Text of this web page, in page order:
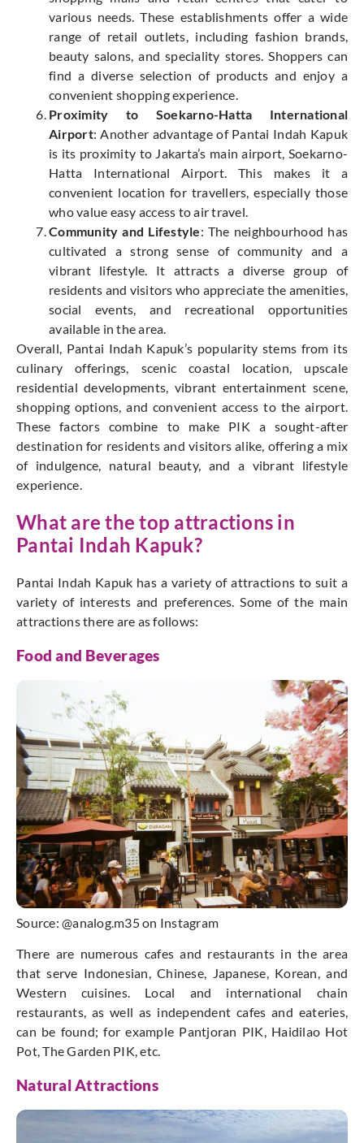
various needs. These establishments offer a wide
range of retail outlets, including fashion brands,
beauty salons, and speciality stores. Shoppers can
find a diverse selection of products and enjoy a
convenient shopping experience.
Proximity to Soekarno-Hatta International
Airport: Another advantage of Pantai Indah Kapuk
is its proximity to Jakarta’s main airport, Soekarno-
Hatta International Airport. This makes it a
convenient location for travellers, especially those
who value easy access to air travel.
Community and Lifestyle: The neighbourhood has
cultivated a strong sense of community and a
vibrant lifestyle. It attracts a diverse group of
residents and visitors who appreciate the amenities,
social events, and recreational opportunities
available in the area.
Overall, Pantai Indah Kapuk’s popularity stems from its
culinary offerings, scenic coastal location, upscale
residential developments, vibrant entertainment scene,
shopping options, and convenient access to the airport.
These factors combine to make PIK a sought-after
destination for residents and visitors alike, offering a mix
of indulgence, natural beauty, and a vibrant lifestyle
experience.
What are the top attractions in
Pantai Indah Kapuk?
Pantai Indah Kapuk has a variety of attractions to suit a
variety of interests and preferences. Some of the main
attractions there are as follows:
Food and Beverages
Source: @analog.m35 on Instagram
There are numerous cafes and restaurants in the area
that serve Indonesian, Chinese, Japanese, Korean, and
Western cuisines. Local and international chain
restaurants, as well as independent cafes and eateries,
can be found; for example Pantjoran PIK, Haidilao Hot
Pot, The Garden PIK, etc.
Natural Attractions